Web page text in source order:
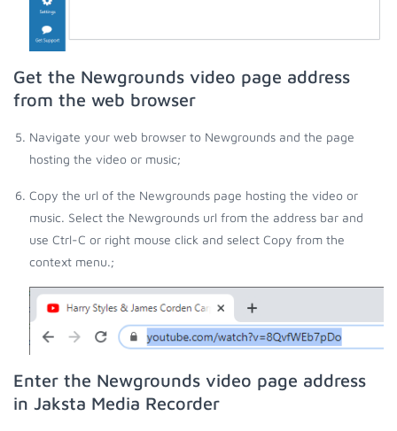
Get the Newgrounds video page address
from the web browser
Navigate your web browser to Newgrounds and the page
hosting the video or music;
Copy the url of the Newgrounds page hosting the video or
music. Select the Newgrounds url from the address bar and
use Ctrl-C or right mouse click and select Copy from the
context menu.;
Enter the Newgrounds video page address
in Jaksta Media Recorder